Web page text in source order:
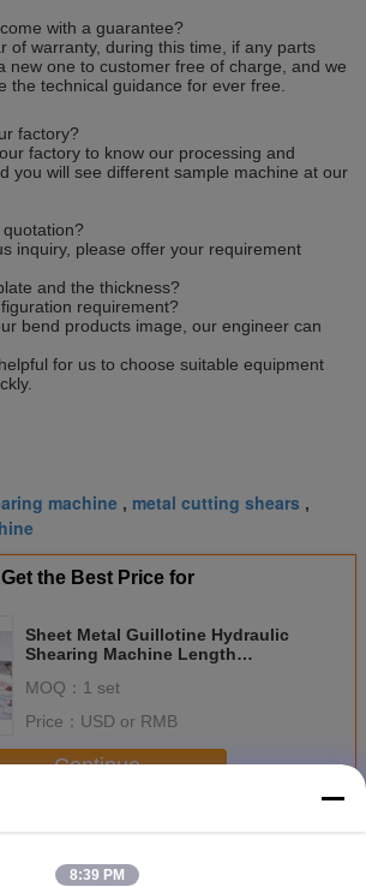
with a guarantee?
of warranty, during this time, if any parts
new one to customer free of charge, and we
the technical guidance for ever free.
factory?
factory to know our processing and
you will see different sample machine at our
inquiry, please offer your requirement
and the thickness?
requirement?
bend products image, our engineer can
for us to choose suitable equipment
machine , metal cutting shears ,
Get the Best Price for
Sheet Metal Guillotine Hydraulic
Shearing Machine Length
MOQ： 1 set
Price： USD or RMB
Continue
Machine
8:39 PM